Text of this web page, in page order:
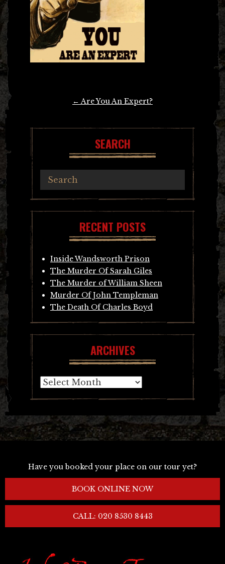
← Are You An Expert?
SEARCH
RECENT POSTS
Inside Wandsworth Prison
The Murder Of Sarah Giles
The Murder of William Sheen
Murder Of John Templeman
The Death Of Charles Boyd
ARCHIVES
Archives
Have you booked your place on our tour yet?
BOOK ONLINE NOW
CALL: 020 8530 8443